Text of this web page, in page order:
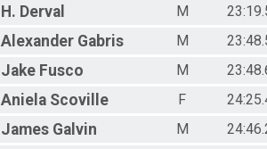
H. Derval M
Alexander Gabris M
Jake Fusco M
Aniela Scoville F
James Galvin M